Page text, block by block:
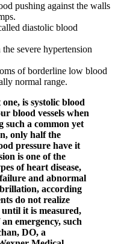
pushing against the walls
diastolic blood
severe hypertension
of borderline low blood
normal range.
is systolic blood
blood vessels when
such a common yet
only half the
pressure have it
is one of the
of heart disease,
and abnormal
according
do not realize
it is measured,
emergency, such
DO, a